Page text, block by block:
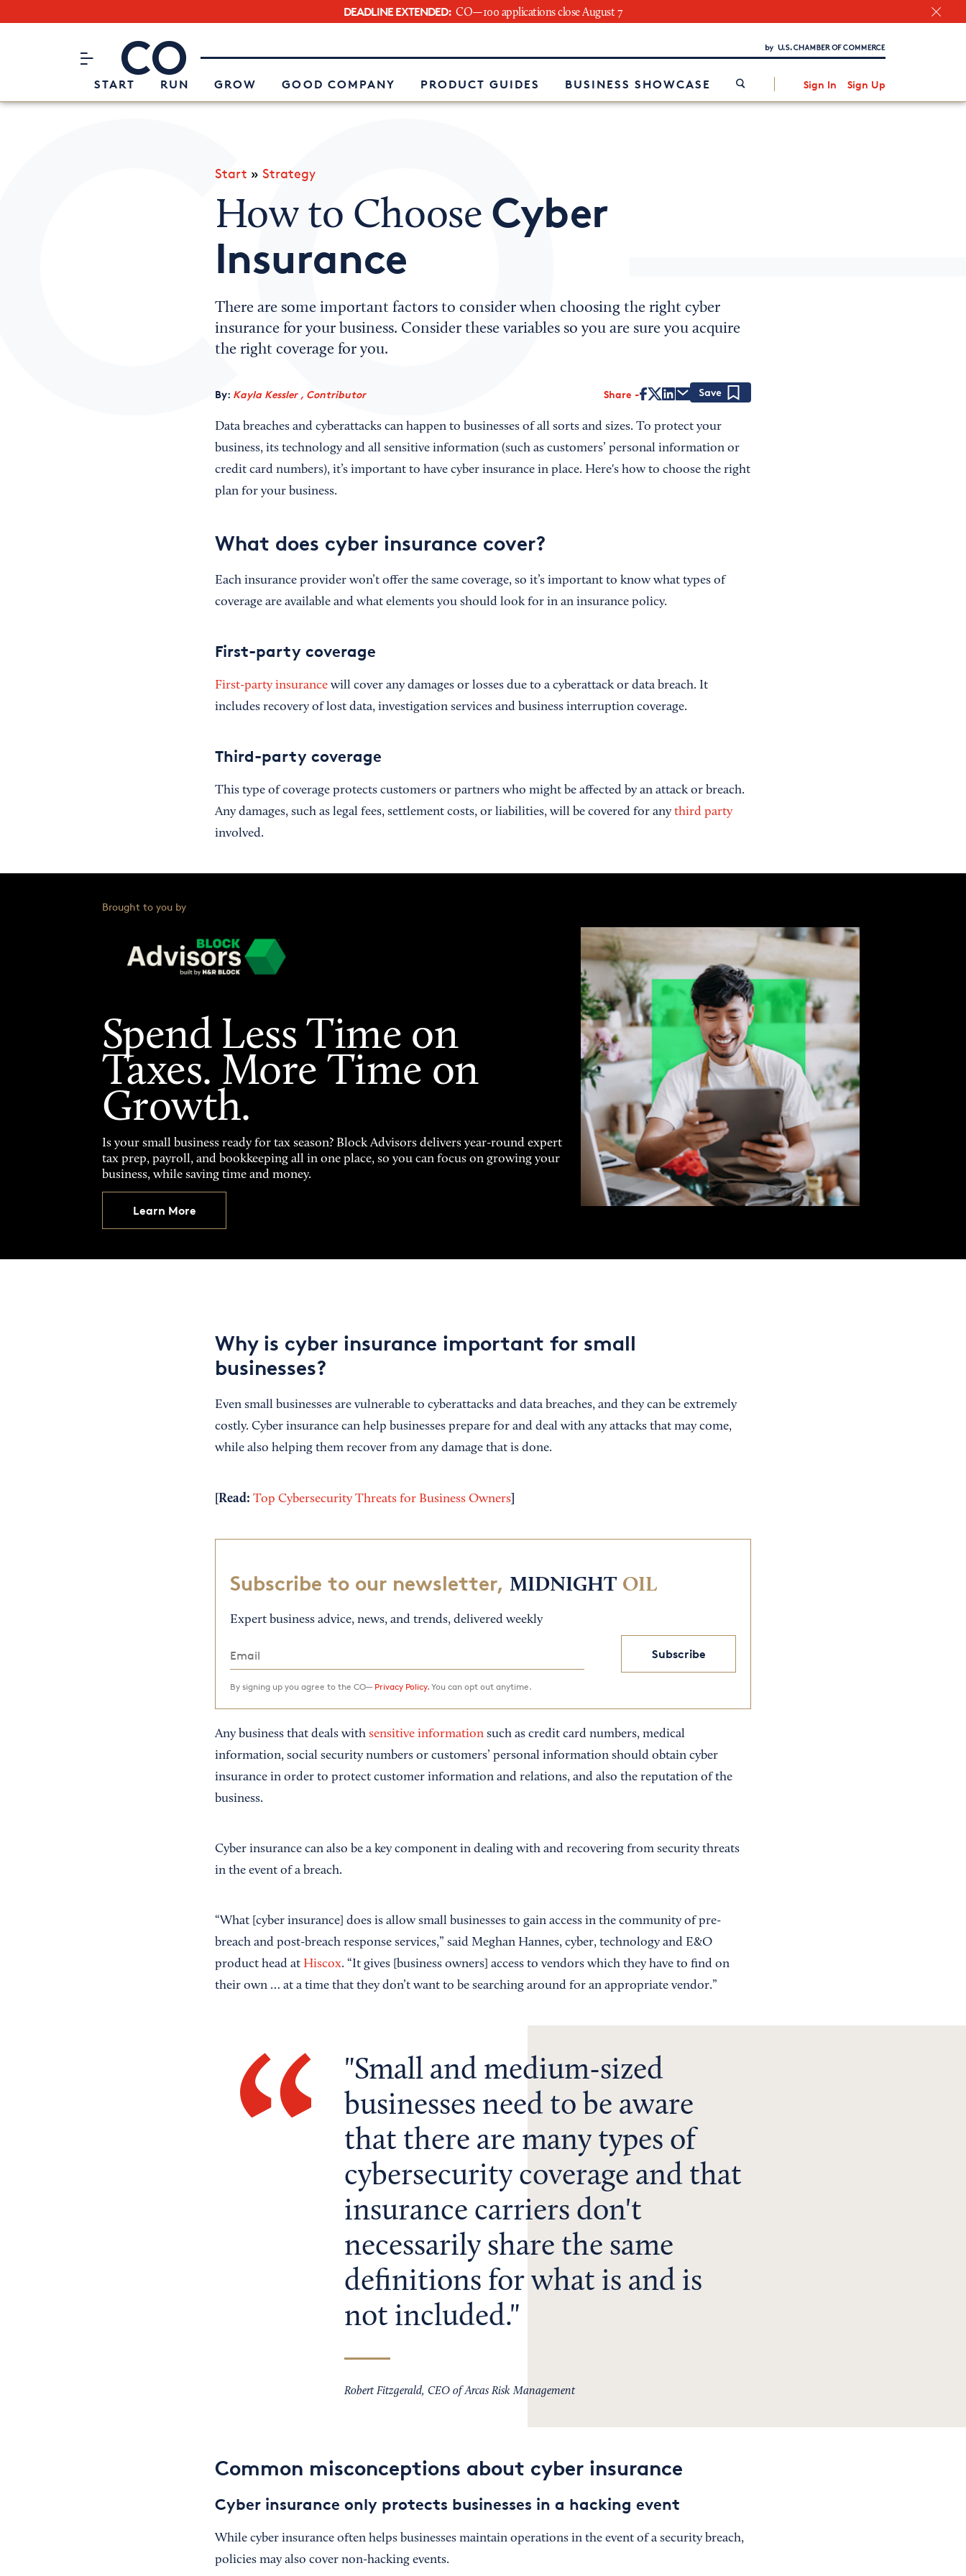
DEADLINE EXTENDED: CO—100 applications close August 7
CO– by US Chamber of Commerce
START RUN GROW GOOD COMPANY PRODUCT GUIDES BUSINESS SHOWCASE Sign In Sign Up
Attend an Event
About Us
Interested in partnering with us?
Start » Strategy
How to Choose Cyber
Insurance
There are some important factors to consider when choosing the right cyber
insurance for your business. Consider these variables so you are sure you acquire
the right coverage for you.
By: Kayla Kessler , Contributor Share
Data breaches and cyberattacks can happen to businesses of all sorts and sizes. To protect your
business, its technology and all sensitive information (such as customers’ personal information or
credit card numbers), it’s important to have cyber insurance in place. Here's how to choose the right
plan for your business.
What does cyber insurance cover?
Each insurance provider won’t offer the same coverage, so it’s important to know what types of
coverage are available and what elements you should look for in an insurance policy.
First-party coverage
First-party insurancewill cover any damages or losses due to a cyberattack or data breach. It
includes recovery of lost data, investigation services and business interruption coverage.
Third-party coverage
This type of coverage protects customers or partners who might be affected by an attack or breach.
Any damages, such as legal fees, settlement costs, or liabilities, will be covered for any third party
involved.
Brought to you by
Spend Less Time on
Taxes. More Time on
Growth.
Is your small business ready for tax season? Block Advisors delivers year-round expert
tax prep, payroll, and bookkeeping all in one place, so you can focus on growing your
business, while saving time and money.
Learn More
Why is cyber insurance important for small
businesses?
Even small businesses are vulnerable to cyberattacks and data breaches, and they can be extremely
costly. Cyber insurance can help businesses prepare for and deal with any attacks that may come,
while also helping them recover from any damage that is done.
[Read: Top Cybersecurity Threats for Business Owners]
Subscribe to our newsletter, MIDNIGHT OIL
Expert business advice, news, and trends, delivered weekly
Subscribe
By signing up you agree to the CO— Privacy Policy.You can opt out anytime.
Any business that deals with sensitive informationsuch as credit card numbers, medical
information, social security numbers or customers’ personal information should obtain cyber
insurance in order to protect customer information and relations, and also the reputation of the
business.
Cyber insurance can also be a key component in dealing with and recovering from security threats
in the event of a breach.
“What [cyber insurance] does is allow small businesses to gain access in the community of pre-
breach and post-breach response services,” said Meghan Hannes, cyber, technology and E&O
product head at Hiscox. “It gives [business owners] access to vendors which they have to find on
their own … at a time that they don’t want to be searching around for an appropriate vendor.”
Small and medium-sized
businesses need to be aware
that there are many types of
cybersecurity coverage and that
insurance carriers don't
necessarily share the same
definitions for what is and is
not included.
Robert Fitzgerald, CEO of Arcas Risk Management
Common misconceptions about cyber insurance
Cyber insurance only protects businesses in a hacking event
While cyber insurance often helps businesses maintain operations in the event of a security breach,
policies may also cover non-hacking events.